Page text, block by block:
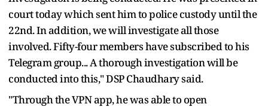
court today which sent him to police custody until the
22nd. In addition, we will investigate all those
involved. Fifty-four members have subscribed to his
Telegram group... A thorough investigation will be
conducted into this," DSP Chaudhary said.
"Through the VPN app, he was able to open